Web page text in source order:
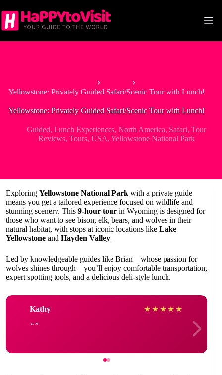
to
content
Yellowstone: Privately Guided Safari/Scenic Tour with Lunch!
Yellowstone: Privately Guided Safari/Scenic Tour with Lunch!
Guided,Lunch Experiences,North America, Safari,Tour
Reviews,Tours,USA,Yellowstone National Park
Exploring Yellowstone National Park with a private guide
means you get a tailored experience focused on wildlife and
stunning scenery. This 9-hour tour in Wyoming is designed for
those who want to see bison, elk, bears, and wolves in their
natural habitat, with stops at iconic locations like Lake
Yellowstone and Hayden Valley.
Led by knowledgeable guides like Brian—whose passion for
wolves shines through—you’ll enjoy comfortable transportation,
expert spotting tools, and a delicious deli-style lunch.
Kathy ★ ★ ★ ★ ★